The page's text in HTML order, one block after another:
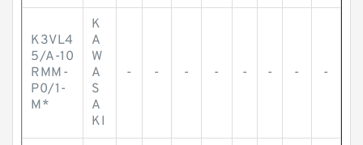
K3VL4
5/A-10
RMM-
P0/1-
M*
K
A
W
A
S
A
KI
- - - - - - - -